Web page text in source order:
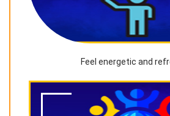
Feel energetic and